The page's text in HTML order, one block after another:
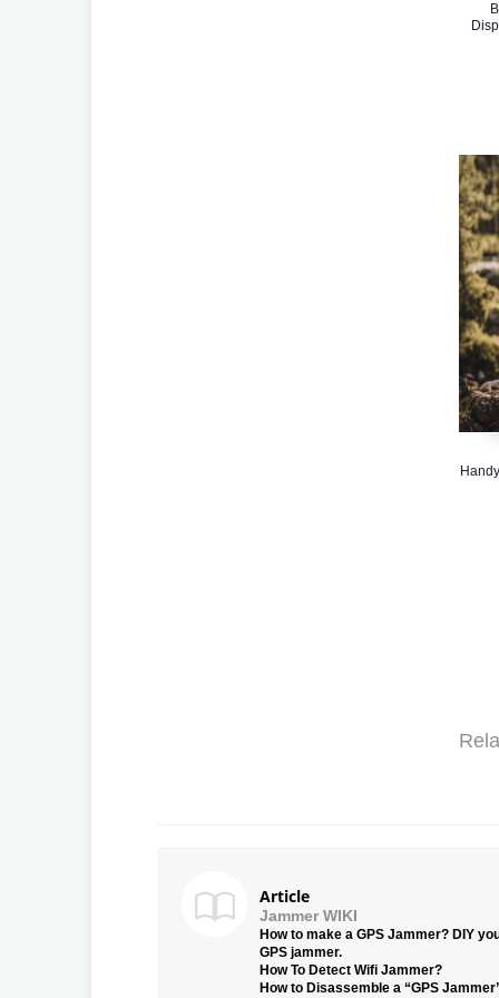
Article
Jammer WIKI
How to make a GPS Jammer? DIY
GPS jammer.
How To Detect Wifi Jammer?
How to Disassemble a “GPS